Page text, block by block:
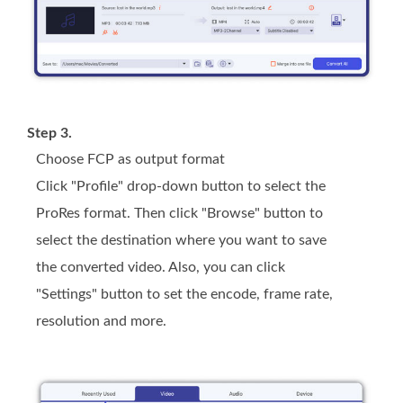
Step 3.
Choose FCP as output format
Click "Profile" drop-down button to select the
ProRes format. Then click "Browse" button to
select the destination where you want to save
the converted video. Also, you can click
"Settings" button to set the encode, frame rate,
resolution and more.